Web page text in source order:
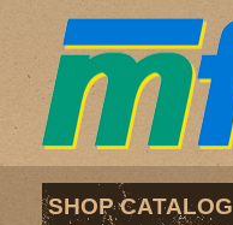
SHOP CATALOG